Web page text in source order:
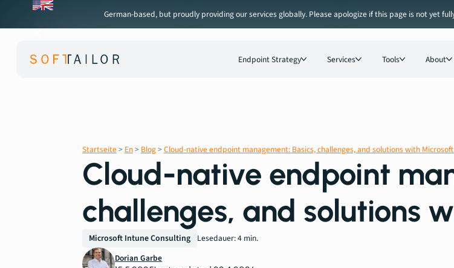
German-based, but proudly providing our services globally. Please apologize if this page is not yet
Endpoint Strategy Services Tools About
Startseite> En> Blog>Cloud-native endpoint management: Basics, challenges, and solutions with
Cloud-native endpoint
challenges, and solutions
Microsoft Intune Consulting
Lesedauer: 4 min.
Dorian Garbe